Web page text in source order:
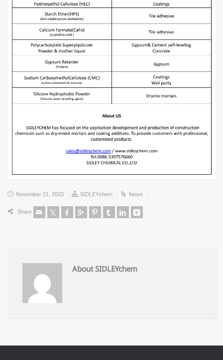
November 21, 2023 SIDLEYchem News
Share
About SIDLEYchem